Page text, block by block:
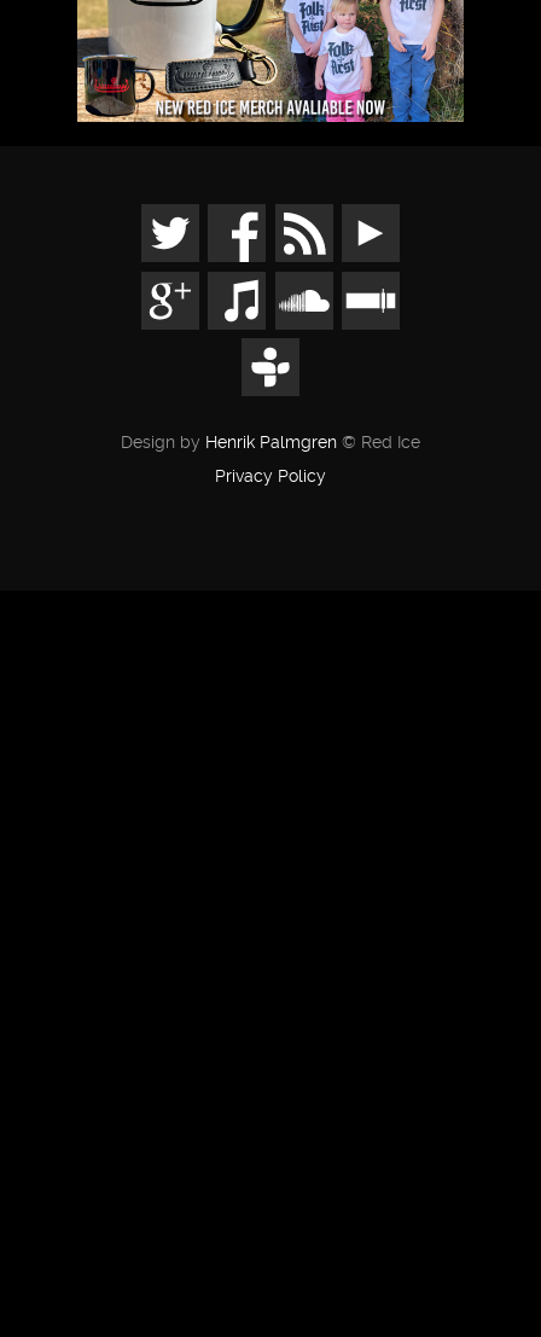
Design by Henrik Palmgren © Red Ice
Privacy Policy